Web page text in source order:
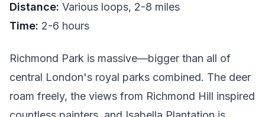
Distance: Various loops, 2-8 miles
Time: 2-6 hours
Richmond Park is massive—bigger than all of
central London's royal parks combined. The deer
roam freely, the views from Richmond Hill inspired